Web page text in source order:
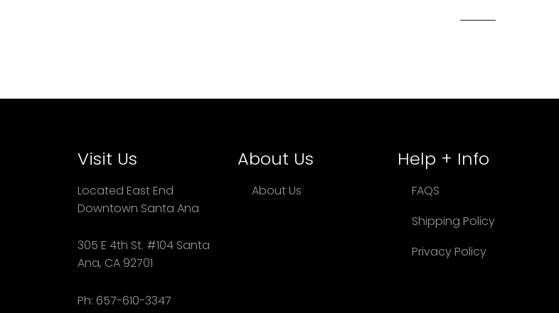
Visit Us
Located East End
Downtown Santa Ana
305 E 4th St. #104 Santa
Ana, CA 92701
Ph: 657-610-3347
About Us
About Us
Help + Info
FAQS
Shipping Policy
Privacy Policy